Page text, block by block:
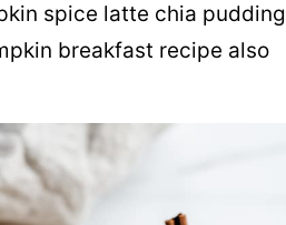
spice latte chia pudding
breakfast recipe also